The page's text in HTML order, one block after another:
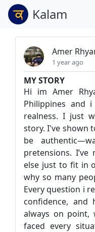
Kalam
Amer
1 year ago
MY STORY
Hi im Amer
Philippines and
realness. I just
story. I've shown
be
pretensions.
else just to fit in
why so many
Every question i
confidence, and
always on point,
faced every